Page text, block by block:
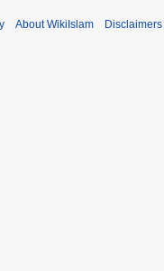
About WikiIslam Disclaimers